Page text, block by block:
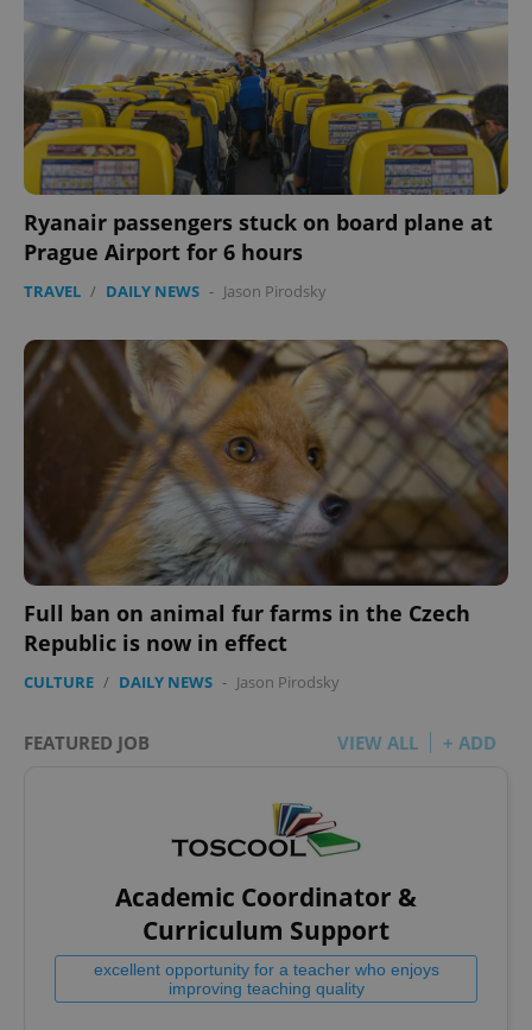
Ryanair passengers stuck on board plane at
Prague Airport for 6 hours
TRAVEL / DAILY NEWS - Jason Pirodsky
Full ban on animal fur farms in the Czech
Republic is now in effect
CULTURE / DAILY NEWS - Jason Pirodsky
FEATURED JOB VIEW ALL + ADD
Academic Coordinator &
Curriculum Support
excellent opportunity for a teacher who enjoys
improving teaching quality